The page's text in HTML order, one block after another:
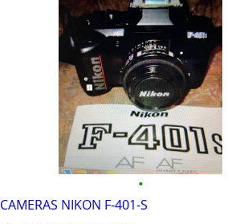
•
CAMERAS NIKON F-401-S